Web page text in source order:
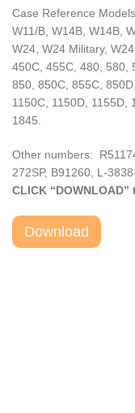
Case Reference
W11/B, W14B, W14B,
W24, W24 Military,
450C, 455C, 480, 580,
850, 850C, 855C,
1150C, 1150D, 1155D,
1845.
Other numbers:
272SP, B91260, L-
CLICK
Download